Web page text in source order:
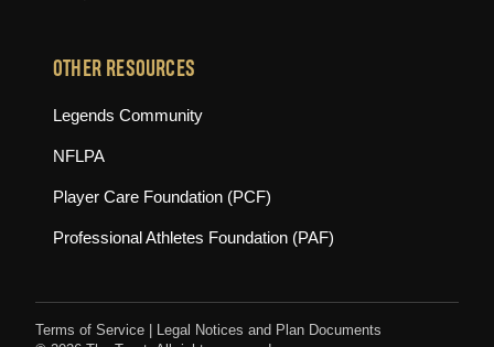
OTHER RESOURCES
Legends Community(opens in new tab)
NFLPA
Player Care Foundation (PCF)
Professional Athletes Foundation (PAF)
Terms of Service
Legal Notices and Plan Documents